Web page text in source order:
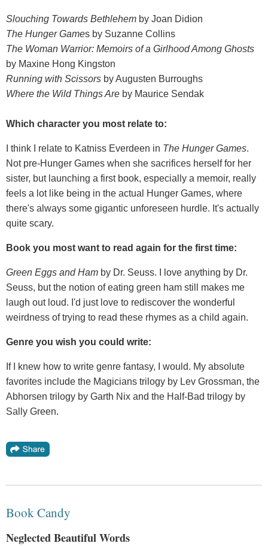
Slouching Towards Bethlehem by Joan Didion
The Hunger Games by Suzanne Collins
The Woman Warrior: Memoirs of a Girlhood Among Ghosts
by Maxine Hong Kingston
Running with Scissors by Augusten Burroughs
Where the Wild Things Are by Maurice Sendak
Which character you most relate to:
I think I relate to Katniss Everdeen in The Hunger Games.
Not pre-Hunger Games when she sacrifices herself for her
sister, but launching a first book, especially a memoir, really
feels a lot like being in the actual Hunger Games, where
there's always some gigantic unforeseen hurdle. It's actually
quite scary.
Book you most want to read again for the first time:
Green Eggs and Ham by Dr. Seuss. I love anything by Dr.
Seuss, but the notion of eating green ham still makes me
laugh out loud. I'd just love to rediscover the wonderful
weirdness of trying to read these rhymes as a child again.
Genre you wish you could write:
If I knew how to write genre fantasy, I would. My absolute
favorites include the Magicians trilogy by Lev Grossman, the
Abhorsen trilogy by Garth Nix and the Half-Bad trilogy by
Sally Green.
Book Candy
Neglected Beautiful Words